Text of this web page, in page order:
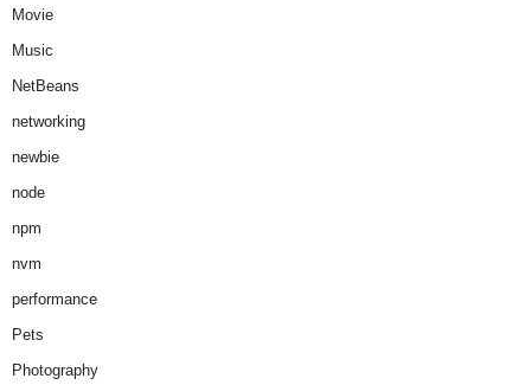
Movie
Music
NetBeans
networking
newbie
node
npm
nvm
performance
Pets
Photography